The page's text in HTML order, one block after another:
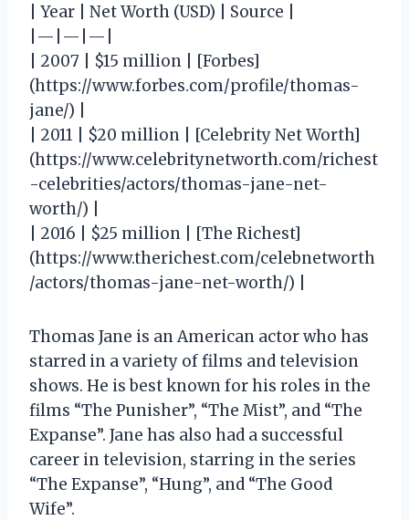
| Year | Net Worth (USD) | Source |
|—|—|—|
| 2007 | $15 million | [Forbes]
(https://www.forbes.com/profile/thomas-
jane/) |
| 2011 | $20 million | [Celebrity Net Worth]
(https://www.celebritynetworth.com/richest
-celebrities/actors/thomas-jane-net-
worth/) |
| 2016 | $25 million | [The Richest]
(https://www.therichest.com/celebnetworth
/actors/thomas-jane-net-worth/) |
Thomas Jane is an American actor who has
starred in a variety of films and television
shows. He is best known for his roles in the
films “The Punisher”, “The Mist”, and “The
Expanse”. Jane has also had a successful
career in television, starring in the series
“The Expanse”, “Hung”, and “The Good
Wife”.